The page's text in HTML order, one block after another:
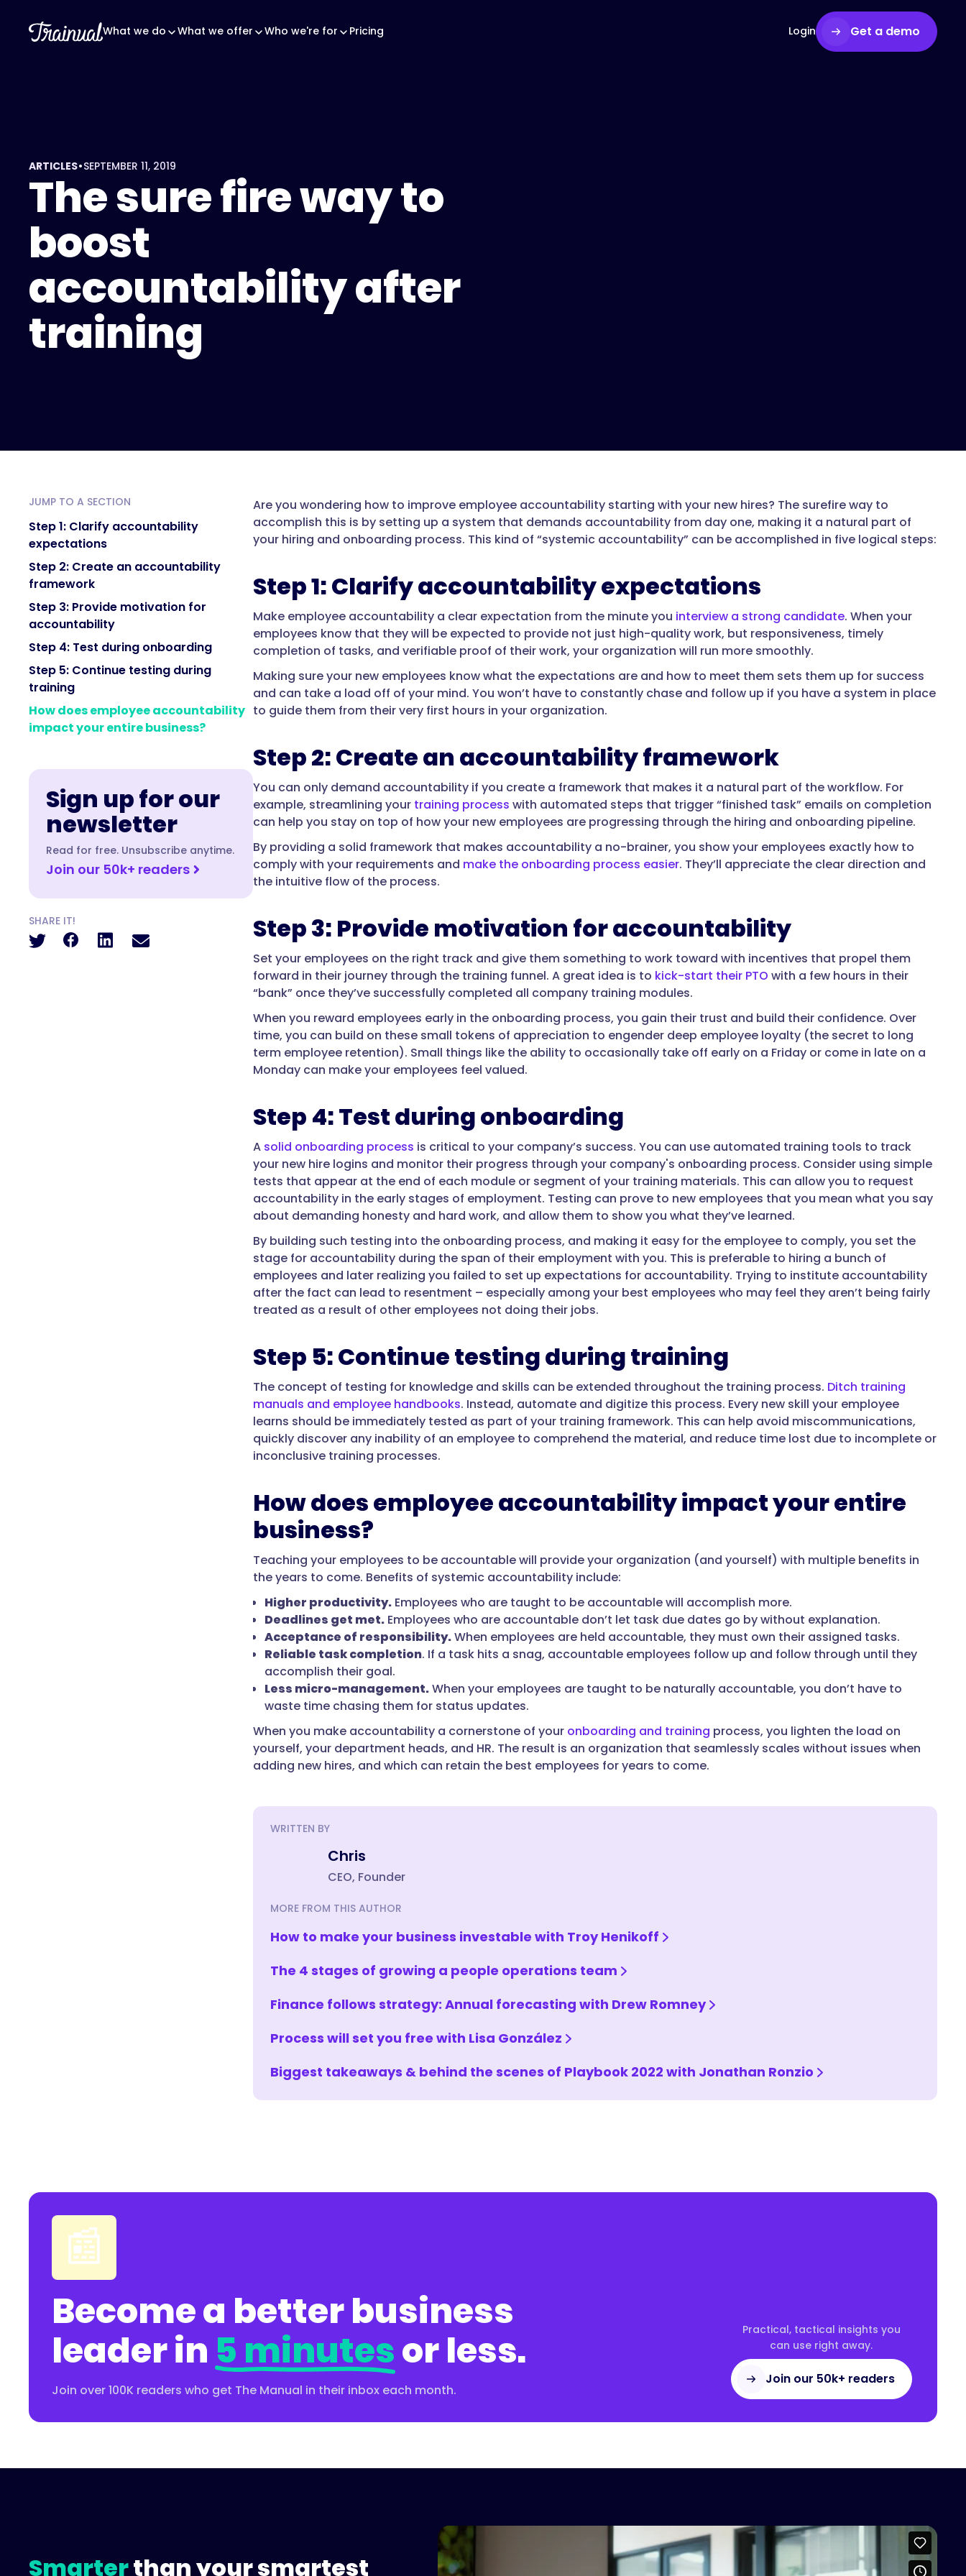
What we do What we offer Who we're for Pricing Login Get a demo
ARTICLES•SEPTEMBER 11, 2019
The sure fire way to
boost
accountability after
training
JUMP TO A SECTION
Step 1: Clarify accountability
expectations
Step 2: Create an accountability
framework
Step 3: Provide motivation for
accountability
Step 4: Test during onboarding
Step 5: Continue testing during
training
How does employee accountability
impact your entire business?
Sign up for our
newsletter
Read for free. Unsubscribe anytime.
Join our 50k+ readers
SHARE IT!
Are you wondering how to improve employee accountability starting with your new hires? The surefire way to
accomplish this is by setting up a system that demands accountability from day one, making it a natural part of
your hiring and onboarding process. This kind of “systemic accountability” can be accomplished in five logical steps:
Step 1: Clarify accountability expectations
Make employee accountability a clear expectation from the minute you interview a strong candidate. When your
employees know that they will be expected to provide not just high-quality work, but responsiveness, timely
completion of tasks, and verifiable proof of their work, your organization will run more smoothly.
Making sure your new employees know what the expectations are and how to meet them sets them up for success
and can take a load off of your mind. You won’t have to constantly chase and follow up if you have a system in place
to guide them from their very first hours in your organization.
Step 2: Create an accountability framework
You can only demand accountability if you create a framework that makes it a natural part of the workflow. For
example, streamlining your training process with automated steps that trigger “finished task” emails on completion
can help you stay on top of how your new employees are progressing through the hiring and onboarding pipeline.
By providing a solid framework that makes accountability a no-brainer, you show your employees exactly how to
comply with your requirements and make the onboarding process easier. They’ll appreciate the clear direction and
the intuitive flow of the process.
Step 3: Provide motivation for accountability
Set your employees on the right track and give them something to work toward with incentives that propel them
forward in their journey through the training funnel. A great idea is to kick-start their PTO with a few hours in their
“bank” once they’ve successfully completed all company training modules.
When you reward employees early in the onboarding process, you gain their trust and build their confidence. Over
time, you can build on these small tokens of appreciation to engender deep employee loyalty (the secret to long
term employee retention). Small things like the ability to occasionally take off early on a Friday or come in late on a
Monday can make your employees feel valued.
Step 4: Test during onboarding
A solid onboarding process is critical to your company’s success. You can use automated training tools to track
your new hire logins and monitor their progress through your company's onboarding process. Consider using simple
tests that appear at the end of each module or segment of your training materials. This can allow you to request
accountability in the early stages of employment. Testing can prove to new employees that you mean what you say
about demanding honesty and hard work, and allow them to show you what they’ve learned.
By building such testing into the onboarding process, and making it easy for the employee to comply, you set the
stage for accountability during the span of their employment with you. This is preferable to hiring a bunch of
employees and later realizing you failed to set up expectations for accountability. Trying to institute accountability
after the fact can lead to resentment – especially among your best employees who may feel they aren’t being fairly
treated as a result of other employees not doing their jobs.
Step 5: Continue testing during training
The concept of testing for knowledge and skills can be extended throughout the training process. Ditch training
manuals and employee handbooks. Instead, automate and digitize this process. Every new skill your employee
learns should be immediately tested as part of your training framework. This can help avoid miscommunications,
quickly discover any inability of an employee to comprehend the material, and reduce time lost due to incomplete or
inconclusive training processes.
How does employee accountability impact your entire
business?
Teaching your employees to be accountable will provide your organization (and yourself) with multiple benefits in
the years to come. Benefits of systemic accountability include:
Higher productivity.Employees who are taught to be accountable will accomplish more.
Deadlines get met.Employees who are accountable don’t let task due dates go by without explanation.
Acceptance of responsibility.When employees are held accountable, they must own their assigned tasks.
Reliable task completion. If a task hits a snag, accountable employees follow up and follow through until they
accomplish their goal.
Less micro-management.When your employees are taught to be naturally accountable, you don’t have to
waste time chasing them for status updates.
When you make accountability a cornerstone of your onboarding and training process, you lighten the load on
yourself, your department heads, and HR. The result is an organization that seamlessly scales without issues when
adding new hires, and which can retain the best employees for years to come.
WRITTEN BY
Chris
CEO, Founder
MORE FROM THIS AUTHOR
How to make your business investable with Troy Henikoff
The 4 stages of growing a people operations team
Finance follows strategy: Annual forecasting with Drew Romney
Process will set you free with Lisa González
Biggest takeaways & behind the scenes of Playbook 2022 with Jonathan Ronzio
📰
Become a better business
leader in 5 minutesor less.
Join over 100K readers who get The Manual in their inbox each month.
Practical, tactical insights you
can use right away.
Join our 50k+ readers
Smarterthan your smartest Please accept cookies to access this content